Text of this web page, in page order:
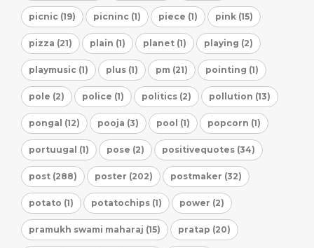
picnic (19) picninc (1) piece (1) pink (15)
pizza (21) plain (1) planet (1) playing (2)
playmusic (1) plus (1) pm (21) pointing (1)
pole (2) police (1) politics (2) pollution (13)
pongal (12) pooja (3) pool (1) popcorn (1)
portuugal (1) pose (2) positivequotes (34)
post (288) poster (202) postmaker (32)
potato (1) potatochips (1) power (2)
pramukh swami maharaj (15) pratap (20)